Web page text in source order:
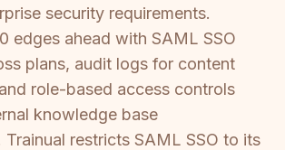
security requirements.
edges ahead with SAML SSO
plans, audit logs for content
role-based access controls
knowledge base
Trainual restricts SAML SSO to its